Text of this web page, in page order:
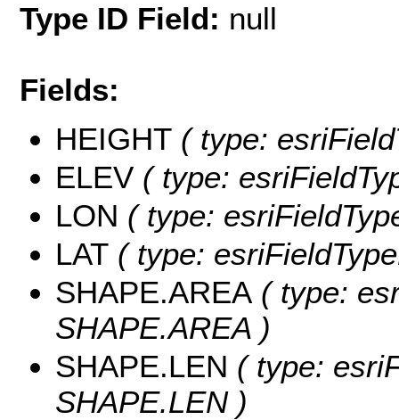
Type ID Field: null
Fields:
HEIGHT ( type:
ELEV ( type:
LON ( type:
LAT ( type:
SHAPE.AREA ( type:
SHAPE.AREA )
SHAPE.LEN ( type:
SHAPE.LEN )